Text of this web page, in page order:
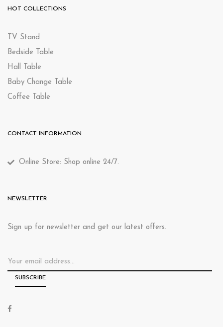
HOT COLLECTIONS
TV Stand
Bedside Table
Hall Table
Baby Change Table
Coffee Table
CONTACT INFORMATION
Online Store: Shop online 24/7.
NEWSLETTER
Sign up for newsletter and get our latest offers.